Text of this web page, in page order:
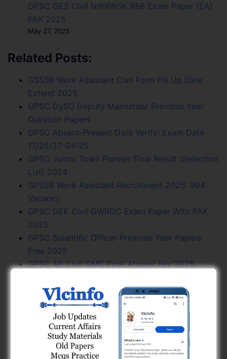
GPSC GES Civil NWRWSK R&B Exam Paper (EA)
PAK 2025
May 27, 2025
Related Posts:
GSSSB Work Assistant Civil Form Fill Up Date
Extend 2025
GPSC DySO Deputy Mamlatdar Previous Year
Question Papers
GPSC Absent-Present Data Verify: Exam Date
17/25/27-04-25
GPSC Junior Town Planner Final Result (Selection
List) 2024
GPSSB Work Assistant Recruitment 2025: 994
Vacancy
GPSC DEE Civil GWRDC Exam Paper With PAK
2025
GPSC Scientific Officer Previous Year Papers
Free 2025
GPSC AE Civil GMC Final Answer Key 2025
Free 2024
GPSC Previous Year Question Papers Free 2025
GPSC Exam Calendar 2024 - Vacancy, Exam
Date, PDF Free
GPSSB Work Assistant Civil Form Fill Up Date
Extend 2025